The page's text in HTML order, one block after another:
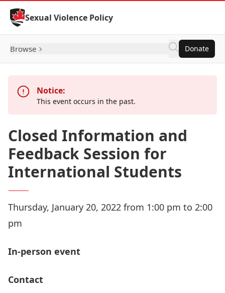
Skip to Content
Sexual Violence Policy
Browse Donate
Notice:
This event occurs in the past.
Closed Information and
Feedback Session for
International Students
Thursday, January 20, 2022 from 1:00 pm to 2:00
pm
In-person event
Contact